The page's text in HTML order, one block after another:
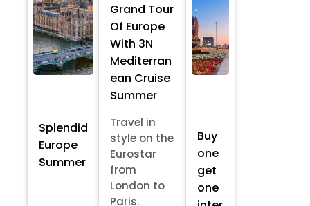
Splendid
Europe
Summer
Grand Tour
Of Europe
With 3N
Mediterran
ean Cruise
Summer
Travel in
style on the
Eurostar
from
London to
Paris.
Buy
one
get
one